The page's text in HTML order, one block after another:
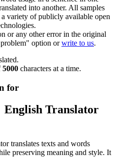
into another. All samples
variety of publicly available open
or any other error in the original
option orwrite to us.
5000 characters at a time.
for
Translator
translates texts and words
preserving meaning and style. It